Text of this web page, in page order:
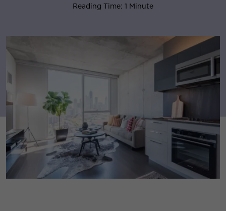
Reading Time: 1 Minute